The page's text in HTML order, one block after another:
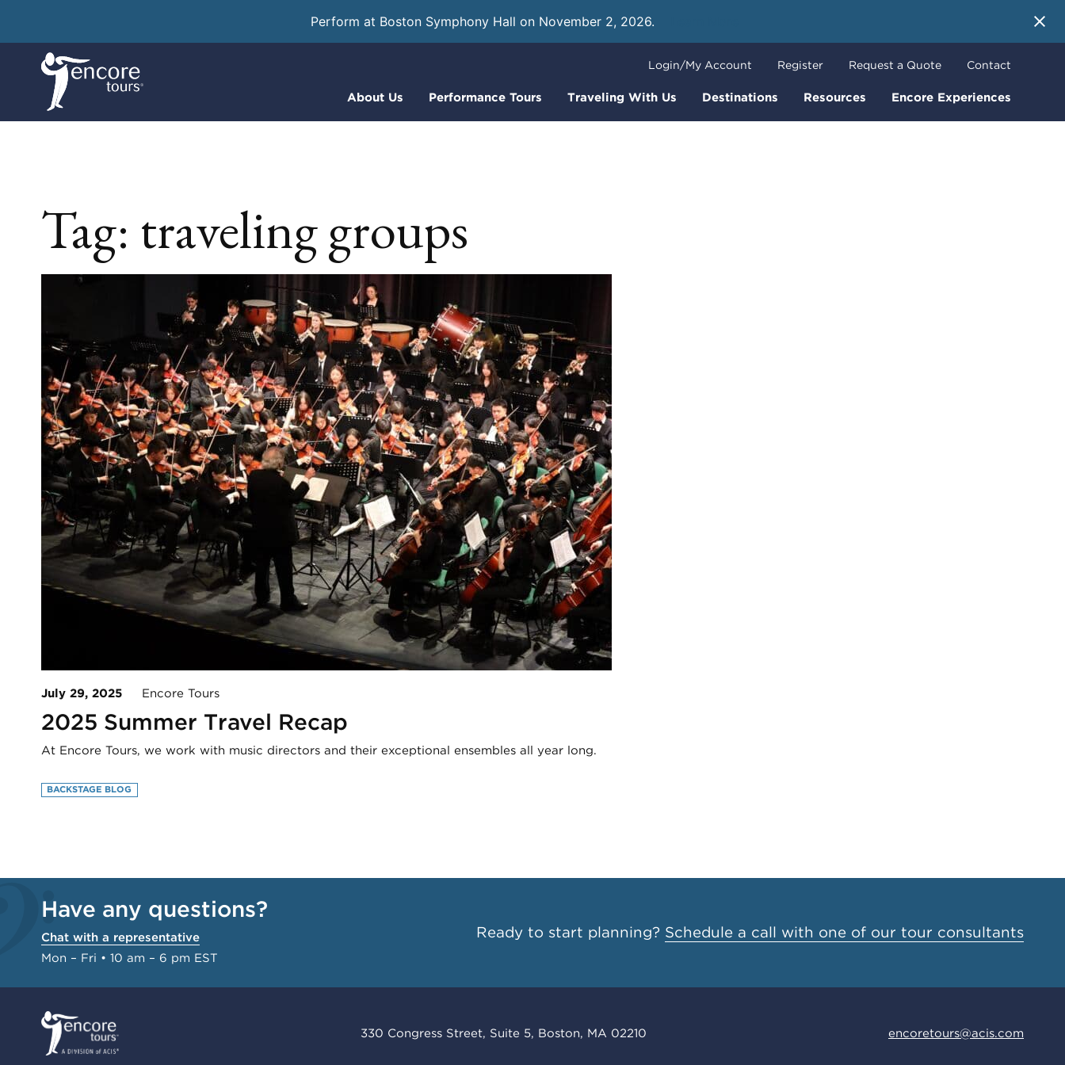
Perform at Boston Symphony Hall on November 2, 2026.
About Us Performance Tours Traveling With Us Destinations Resources Encore Experiences
Login/My Account Register Request a Quote Contact
Tag: traveling groups
July 29, 2025 Encore Tours
2025 Summer Travel Recap
At Encore Tours, we work with music directors and their exceptional ensembles all year long.
BACKSTAGE BLOG
Have any questions?
Chat with a representative
Mon – Fri • 10 am – 6 pm EST
Ready to start planning? Schedule a call with one of our tour consultants
330 Congress Street, Suite 5, Boston, MA 02210 encoretours@acis.com